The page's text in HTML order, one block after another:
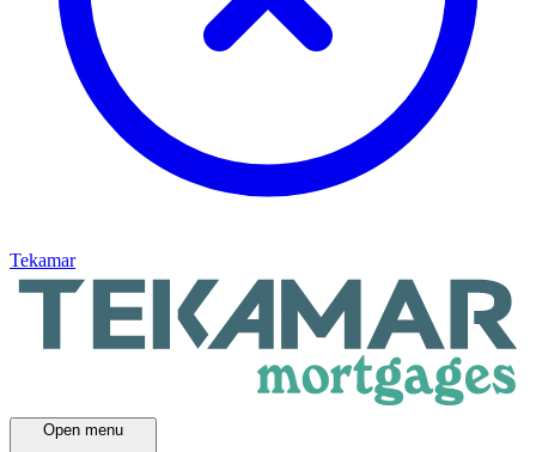
Tekamar
Open menu